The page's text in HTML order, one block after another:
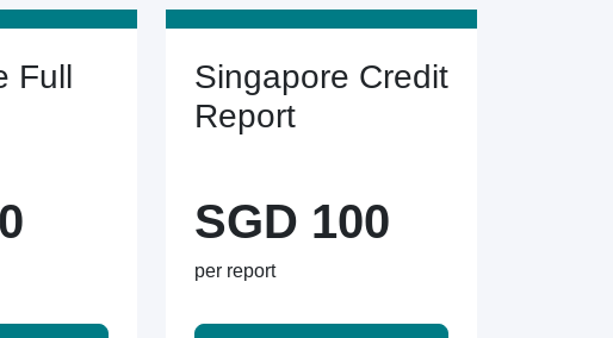
Full
Singapore Credit
Report
SGD 100
per report